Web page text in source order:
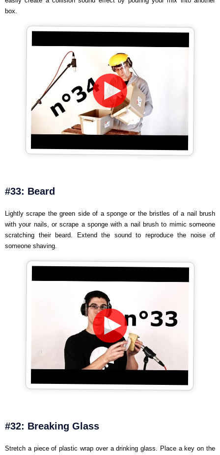
box.
#33: Beard
Lightly scrape the green side of a sponge or the bristles of a nail brush
with your nails, or scrape a sponge with a nail brush to mimic someone
scratching their beard. Extend the sound to reproduce the noise of
someone shaving.
#32: Breaking Glass
Stretch a piece of plastic wrap over a drinking glass. Place a key on the